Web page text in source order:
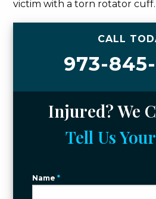
victim with a torn rotator cuff.
CALL
973-
Injured? We
Tell Us
Name*